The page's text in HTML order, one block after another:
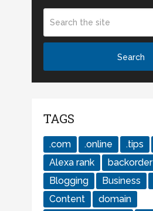
TAGS
.com .online .tips
Alexa rank
backorder
Blogging
Business
Content
domain